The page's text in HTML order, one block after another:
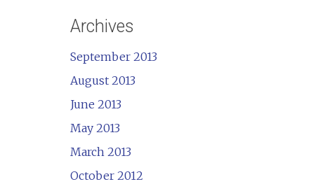
Archives
September 2013
August 2013
June 2013
May 2013
March 2013
October 2012